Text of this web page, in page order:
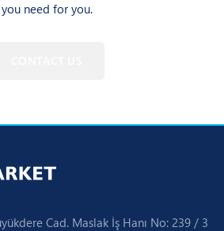
you need for you.
Cad. Maslak İş Hanı No: 239 / 3